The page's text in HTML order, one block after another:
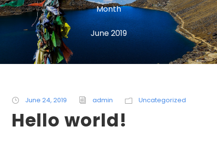
Month
June 2019
June 24, 2019 admin Uncategorized
Hello world!